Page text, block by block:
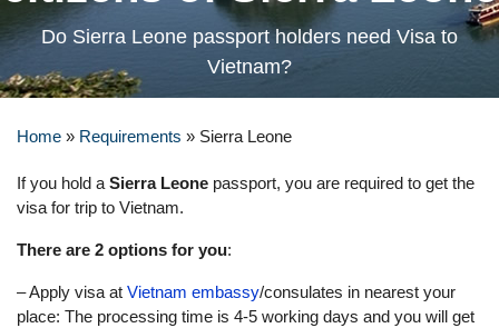
Do Sierra Leone passport holders need Visa to
Vietnam?
Home » Requirements » Sierra Leone
If you hold a Sierra Leone passport, you are required to get the
visa for trip to Vietnam.
There are 2 options for you:
– Apply visa at Vietnam embassy/consulates in nearest your
place: The processing time is 4-5 working days and you will get